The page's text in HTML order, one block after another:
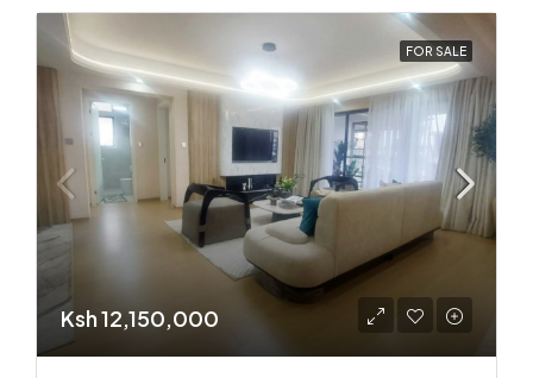
FOR SALE
Ksh 12,150,000